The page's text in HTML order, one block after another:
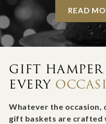
READ
GIFT HAMPER
EVERY
Whatever the occasion,
gift baskets are crafted